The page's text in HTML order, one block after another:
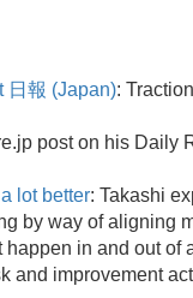
日報 (Japan):
jp post on his Daily
lot better: Takashi
by way of aligning
in and out of
and improvement